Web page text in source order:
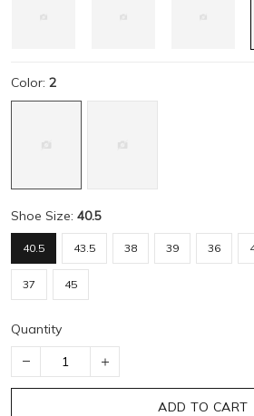
Color: 2
Shoe Size: 40.5
40.5 43.5 38 39 36
37 45
Quantity
ADD TO CART